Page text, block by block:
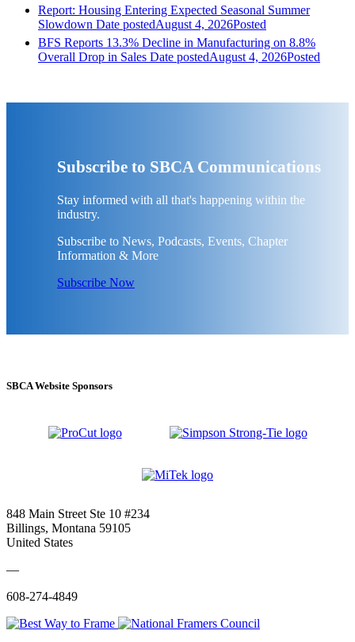
Report: Housing Entering Expected Seasonal Summer
Slowdown Date postedAugust 4, 2026Posted
BFS Reports 13.3% Decline in Manufacturing on 8.8%
Overall Drop in Sales Date postedAugust 4, 2026Posted
Subscribe to SBCA Communications
Stay informed with all that's happening within the
industry.
Subscribe to News, Podcasts, Events, Chapter
Information & More
Subscribe Now
SBCA Website Sponsors
848 Main Street Ste 10 #234
Billings, Montana 59105
United States
—
608-274-4849